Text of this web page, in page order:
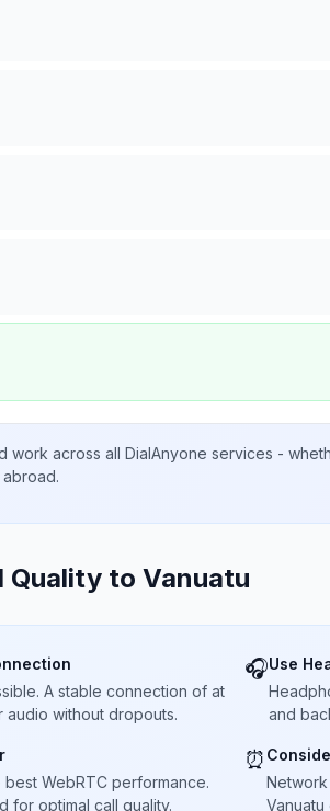
work across all DialAnyone services -
Quality to Vanuatu
A stable connection of at
audio without dropouts.
🎧Use
and
WebRTC performance.
for optimal call quality.
⏰